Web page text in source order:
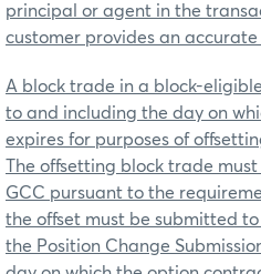
principal or agent in the
customer provides an
A block trade in a block-
to and including the day on
expires for purposes of
The offsetting block trade
GCC pursuant to the
the offset must be submitted
the Position Change